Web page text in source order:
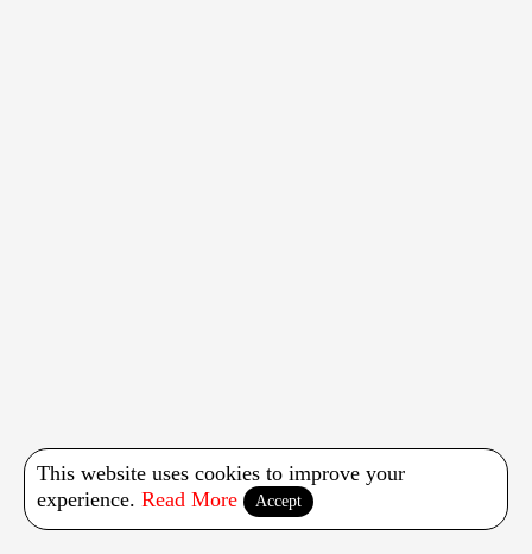
This website uses cookies to improve your
experience. Read More Accept